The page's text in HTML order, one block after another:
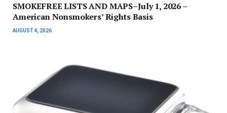
SMOKEFREE LISTS AND MAPS–July 1, 2026 –
American Nonsmokers’ Rights Basis
AUGUST 4, 2026